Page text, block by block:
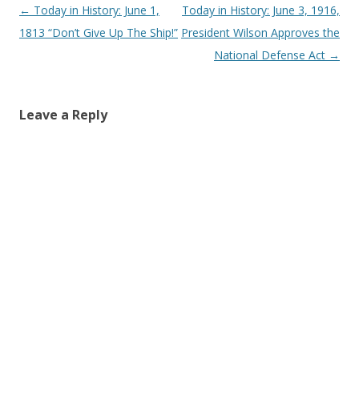
Post navigation
← Today in History: June 1,
1813 “Don’t Give Up The Ship!”
Today in History: June 3, 1916,
President Wilson Approves the
National Defense Act →
Leave a Reply